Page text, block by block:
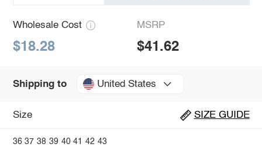
Wholesale Cost
$18.28
MSRP
$41.62
Shipping to United States
Size SIZE GUIDE
36 37 38 39 40 41 42 43